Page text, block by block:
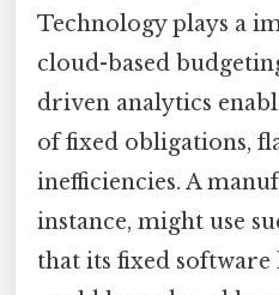
Technology plays a
cloud-based
driven analytics
of fixed obligations,
inefficiencies. A
instance, might use
that its fixed software